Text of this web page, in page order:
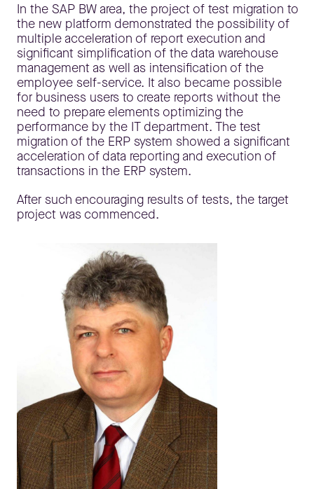
In the SAP BW area, the project of test migration to
the new platform demonstrated the possibility of
multiple acceleration of report execution and
significant simplification of the data warehouse
management as well as intensification of the
employee self-service. It also became possible
for business users to create reports without the
need to prepare elements optimizing the
performance by the IT department. The test
migration of the ERP system showed a significant
acceleration of data reporting and execution of
transactions in the ERP system.
After such encouraging results of tests, the target
project was commenced.